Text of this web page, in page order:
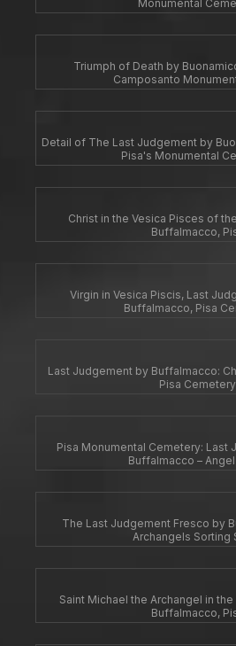
Monumental
Triumph of Death by
Camposanto
Detail of The Last Judgement by
Pisa's Monumental
Christ in the Vesica Pisces of
Buffalmacco,
Virgin in Vesica Piscis, Last
Buffalmacco, Pisa
Last Judgement by Buffalmacco:
Pisa Cemetery
Pisa Monumental Cemetery: Last
Buffalmacco –
The Last Judgement Fresco by
Archangels Sorting
Saint Michael the Archangel in
Buffalmacco,